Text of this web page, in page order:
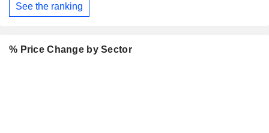
See the ranking
% Price Change by Sector